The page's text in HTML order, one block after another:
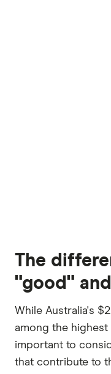
The
"good"
While Australia's
among the
important to
that contribute to